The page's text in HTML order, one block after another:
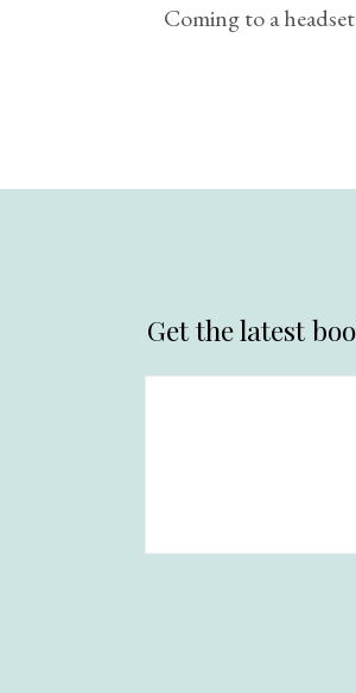
Coming to a
Get the latest